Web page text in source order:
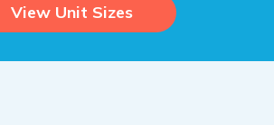
View Unit Sizes